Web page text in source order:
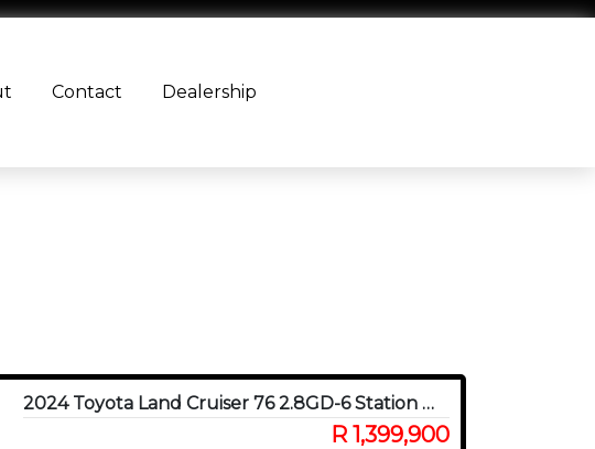
Contact Dealership
2024 Toyota Land Cruiser 76 2.8GD-6 Station Wagon
R 1,399,900